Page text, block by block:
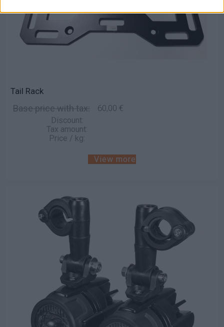
Tail Rack
Base price with tax: 60,00 €
Discount:
Tax amount:
Price / kg:
View more